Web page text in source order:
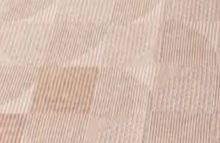
Nest In- & Outdoor Rug Bronco Blue
Reviews
incl. VAT
Colour:
Blue